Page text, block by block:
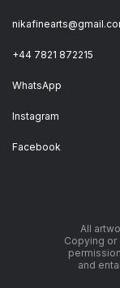
+44 7821 872215
WhatsApp
Instagram
Facebook
All
Copying or
and